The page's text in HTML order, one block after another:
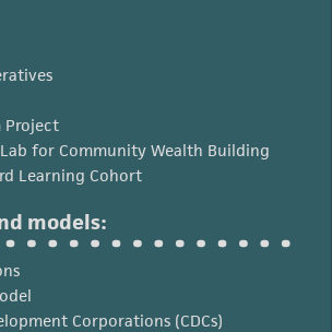
Project
for Community Wealth Building
Learning Cohort
models:
Corporations (CDCs)